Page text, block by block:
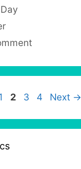
Page
2 Page
3 Page
4 Next →